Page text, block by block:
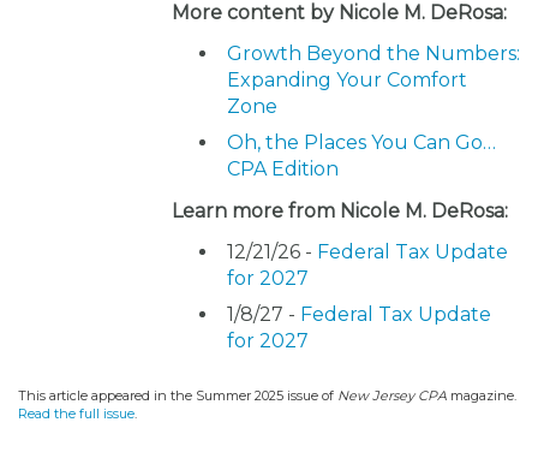
More content by Nicole M. DeRosa:
Growth Beyond the Numbers:
Expanding Your Comfort
Zone
Oh, the Places You Can Go…
CPA Edition
Learn more from Nicole M. DeRosa:
12/21/26 - Federal Tax Update
for 2027
1/8/27 - Federal Tax Update
for 2027
This article appeared in the Summer 2025 issue of New Jersey CPA magazine.
Read the full issue.